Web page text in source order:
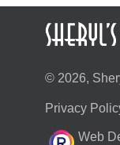
© 2026,
Privacy
Web